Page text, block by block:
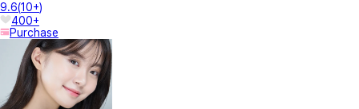
9.6(10+)
400+
Purchase